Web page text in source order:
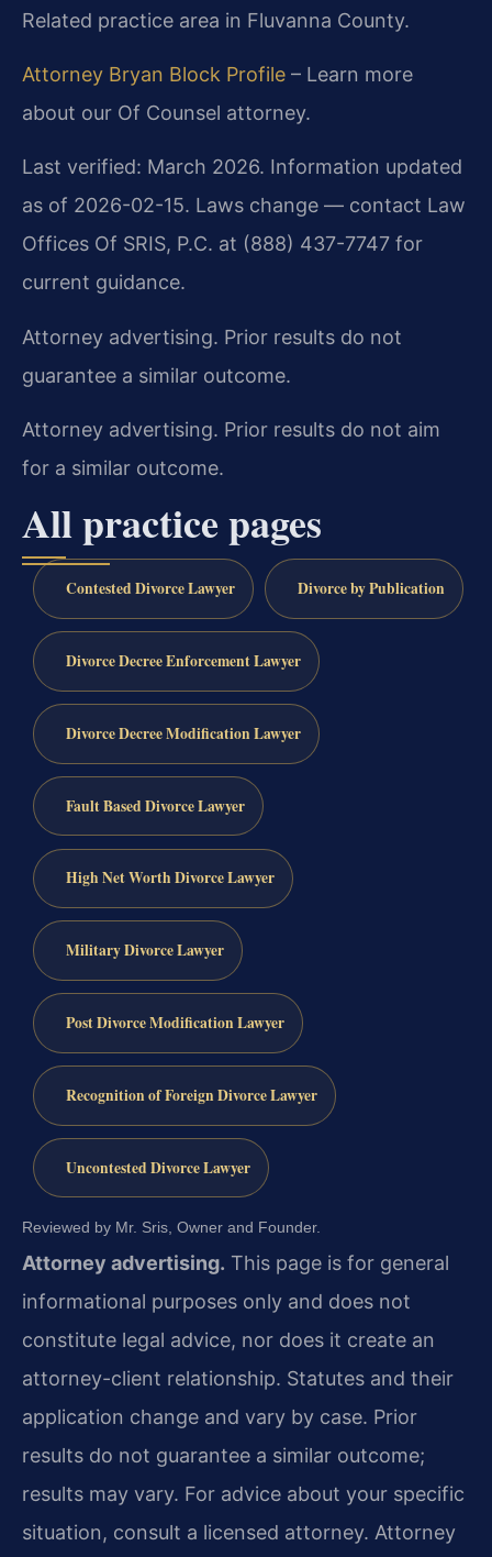
Related practice area in Fluvanna County.
Attorney Bryan Block Profile – Learn more
about our Of Counsel attorney.
Last verified: March 2026. Information updated
as of 2026-02-15. Laws change — contact Law
Offices Of SRIS, P.C. at (888) 437-7747 for
current guidance.
Attorney advertising. Prior results do not
guarantee a similar outcome.
Attorney advertising. Prior results do not aim
for a similar outcome.
All practice pages
Contested Divorce Lawyer Divorce by Publication
Divorce Decree Enforcement Lawyer
Divorce Decree Modification Lawyer
Fault Based Divorce Lawyer
High Net Worth Divorce Lawyer
Military Divorce Lawyer
Post Divorce Modification Lawyer
Recognition of Foreign Divorce Lawyer
Uncontested Divorce Lawyer
Reviewed by Mr. Sris, Owner and Founder.
Attorney advertising. This page is for general
informational purposes only and does not
constitute legal advice, nor does it create an
attorney-client relationship. Statutes and their
application change and vary by case. Prior
results do not guarantee a similar outcome;
results may vary. For advice about your specific
situation, consult a licensed attorney. Attorney